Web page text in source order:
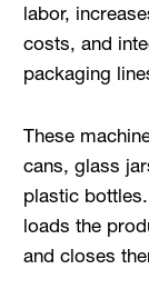
labor,
costs, and
packaging
These
cans, glass
plastic
loads the
and closes